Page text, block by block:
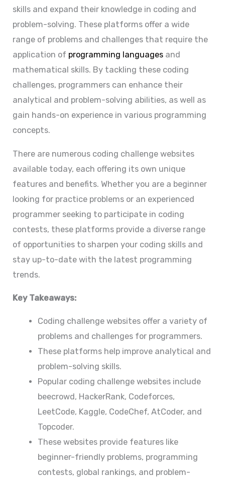
skills and expand their knowledge in coding and
problem-solving. These platforms offer a wide
range of problems and challenges that require the
application of programming languages and
mathematical skills. By tackling these coding
challenges, programmers can enhance their
analytical and problem-solving abilities, as well as
gain hands-on experience in various programming
concepts.
There are numerous coding challenge websites
available today, each offering its own unique
features and benefits. Whether you are a beginner
looking for practice problems or an experienced
programmer seeking to participate in coding
contests, these platforms provide a diverse range
of opportunities to sharpen your coding skills and
stay up-to-date with the latest programming
trends.
Key Takeaways:
Coding challenge websites offer a variety of
problems and challenges for programmers.
These platforms help improve analytical and
problem-solving skills.
Popular coding challenge websites include
beecrowd, HackerRank, Codeforces,
LeetCode, Kaggle, CodeChef, AtCoder, and
Topcoder.
These websites provide features like
beginner-friendly problems, programming
contests, global rankings, and problem-